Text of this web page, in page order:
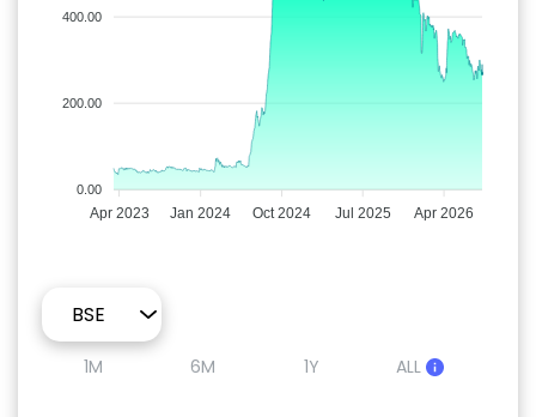
400.00
200.00
0.00
Apr 2023 Jan 2024 Oct 2024 Jul 2025 Apr 2026
1M 6M 1Y ALL